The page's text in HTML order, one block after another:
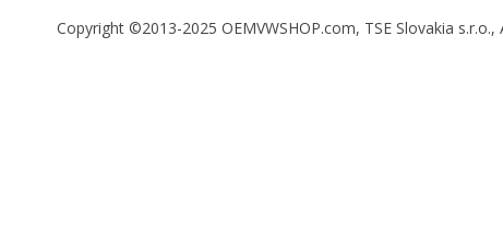
Copyright ©2013-2025 OEMVWSHOP.com, TSE Slovakia s.r.o.,